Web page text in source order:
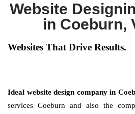
Website
in Coeburn,
Websites That Drive Results.
Ideal website design company in
services Coeburn and also the